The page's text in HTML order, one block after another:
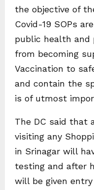
the objective of
Covid-19 SOPs
public health and
from becoming
Vaccination to
and contain the
is of utmost
The DC said that
visiting any
in Srinagar will
testing and after
will be given